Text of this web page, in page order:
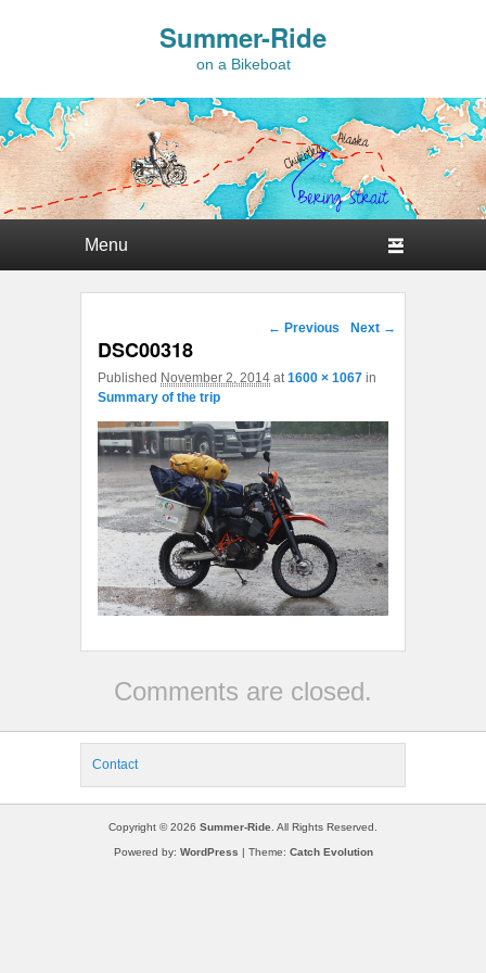
Summer-Ride
on a Bikeboat
Image navigation
← Previous Next →
DSC00318
Published November 2, 2014 at1600 × 1067 in
Summary of the trip
Comments are closed.
Contact
Copyright © 2026 Summer-Ride . All Rights Reserved.
Powered by: WordPress | Theme: Catch Evolution